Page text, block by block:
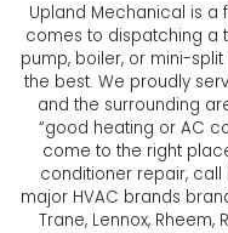
Upland Mechanical is a
comes to dispatching a
pump, boiler, or mini-
the best. We proudly
and the surrounding
“good heating or AC
come to the right
conditioner repair, call
major HVAC brands
Trane, Lennox, Rheem,